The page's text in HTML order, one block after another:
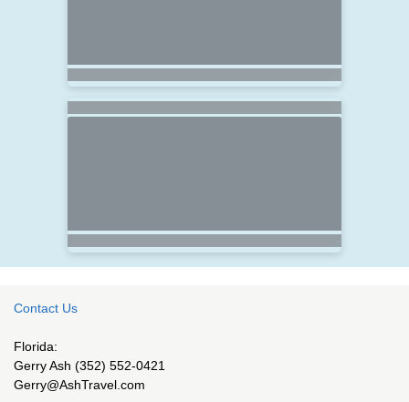
Contact Us
Florida:
Gerry Ash (352) 552-0421
Gerry@AshTravel.com